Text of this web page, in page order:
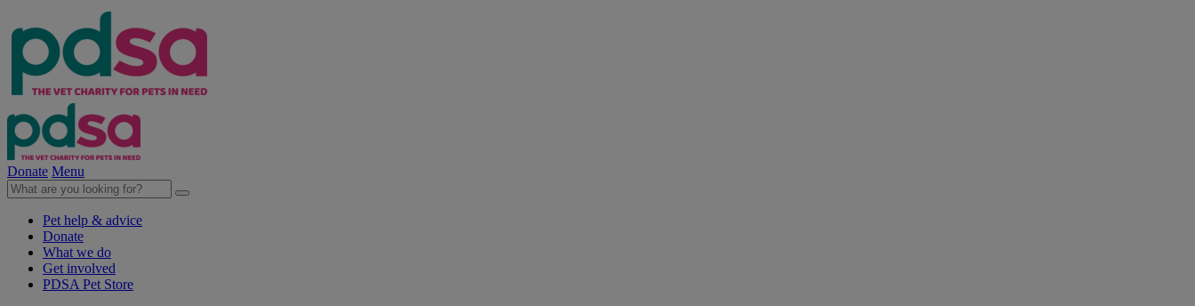
Donate Menu
Pet help & advice
Donate
What we do
Get involved
PDSA Pet Store